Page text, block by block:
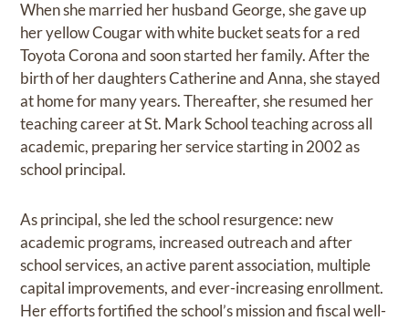
When she married her husband George, she gave up
her yellow Cougar with white bucket seats for a red
Toyota Corona and soon started her family. After the
birth of her daughters Catherine and Anna, she stayed
at home for many years. Thereafter, she resumed her
teaching career at St. Mark School teaching across all
academic, preparing her service starting in 2002 as
school principal.
As principal, she led the school resurgence: new
academic programs, increased outreach and after
school services, an active parent association, multiple
capital improvements, and ever-increasing enrollment.
Her efforts fortified the school’s mission and fiscal well-